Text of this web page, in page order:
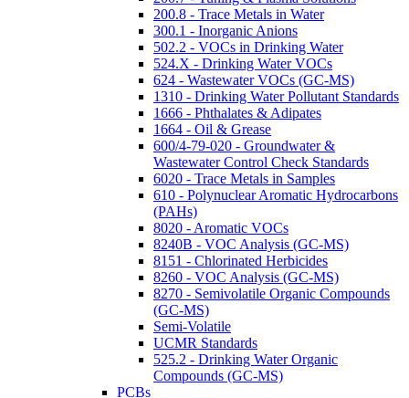
200.8 - Trace Metals in Water
300.1 - Inorganic Anions
502.2 - VOCs in Drinking Water
524.X - Drinking Water VOCs
624 - Wastewater VOCs (GC-MS)
1310 - Drinking Water Pollutant Standards
1666 - Phthalates & Adipates
1664 - Oil & Grease
600/4-79-020 - Groundwater &
Wastewater Control Check Standards
6020 - Trace Metals in Samples
610 - Polynuclear Aromatic Hydrocarbons
(PAHs)
8020 - Aromatic VOCs
8240B - VOC Analysis (GC-MS)
8151 - Chlorinated Herbicides
8260 - VOC Analysis (GC-MS)
8270 - Semivolatile Organic Compounds
(GC-MS)
Semi-Volatile
UCMR Standards
525.2 - Drinking Water Organic
Compounds (GC-MS)
PCBs